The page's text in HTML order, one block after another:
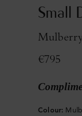
Small
€795
Colour: